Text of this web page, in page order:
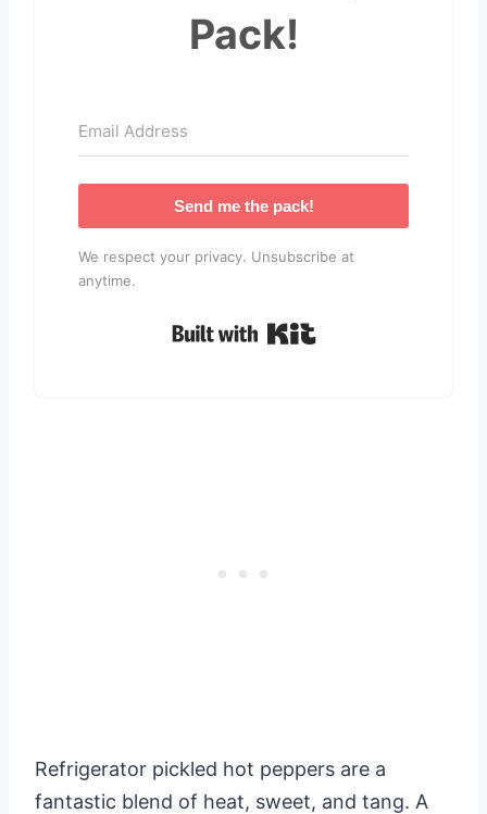
Pack!
Send me the pack!
We respect your privacy. Unsubscribe at
anytime.
Refrigerator pickled hot peppers are a
fantastic blend of heat, sweet, and tang. A